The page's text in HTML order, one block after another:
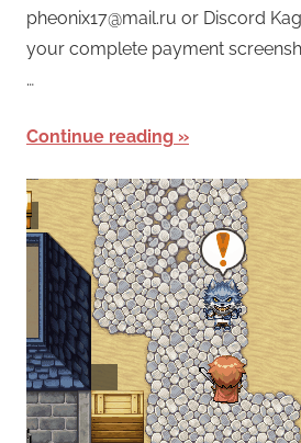
pheonix17@mail.ru or Discord
your complete payment
…
Continue reading